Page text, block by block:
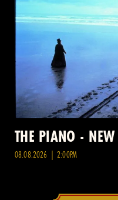
THE PIANO -
08.08.2026 | 2:00PM